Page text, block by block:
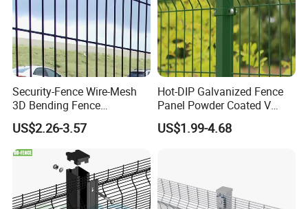
Our products are with high quality,
safety, beauty and installation
convenience. They are accepted and
exported to Europe, USA, Australia,
Middle East, Africa, South America,
Southeast Asia etc. They are widely
used in roads, railways, airports,
Security-Fence Wire-Mesh
3D Bending Fence
Construction-Decoration
Wire Mesh
US$2.26-3.57
Hot-DIP Galvanized Fence
Panel Powder Coated V
Mesh Fencing 3D Welded
Wire Mesh Fence
US$1.99-4.68